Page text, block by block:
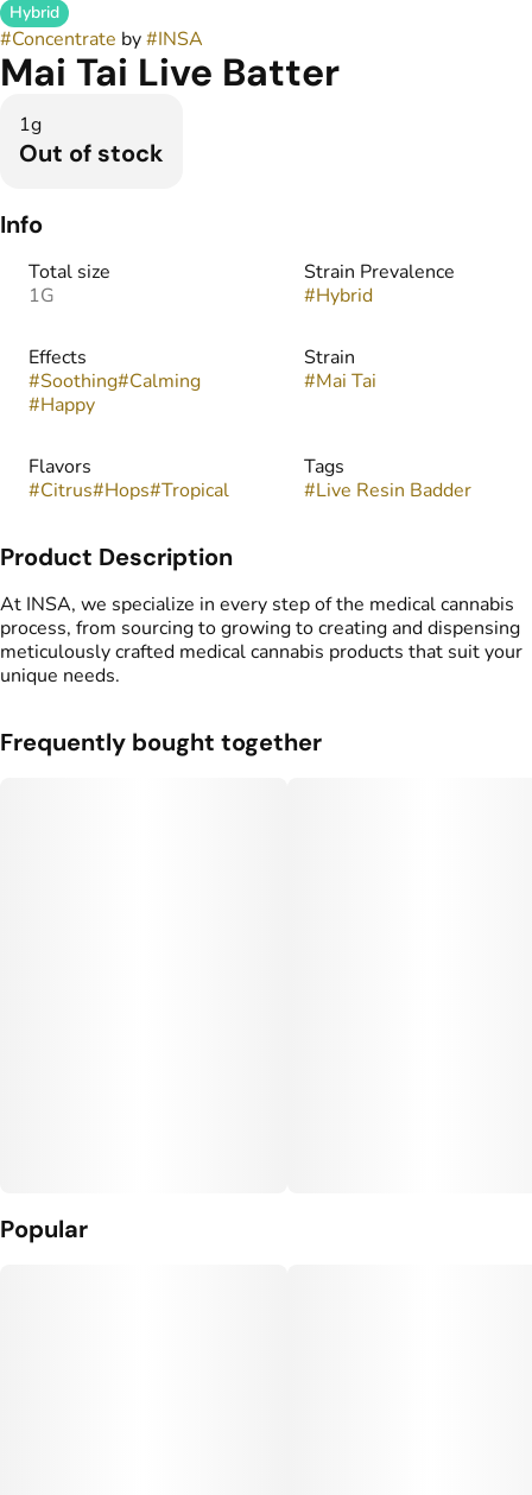
Hybrid
#Concentrate by#INSA
Mai Tai Live Batter
1g
Out of stock
Info
Total size
1G
Strain Prevalence
#Hybrid
Effects
#Soothing#Calming
#Happy
Strain
#Mai Tai
Flavors
#Citrus#Hops#Tropical
Tags
#Live Resin Badder
Product Description
At INSA, we specialize in every step of the medical cannabis
process, from sourcing to growing to creating and dispensing
meticulously crafted medical cannabis products that suit your
unique needs.
Frequently bought together
Popular